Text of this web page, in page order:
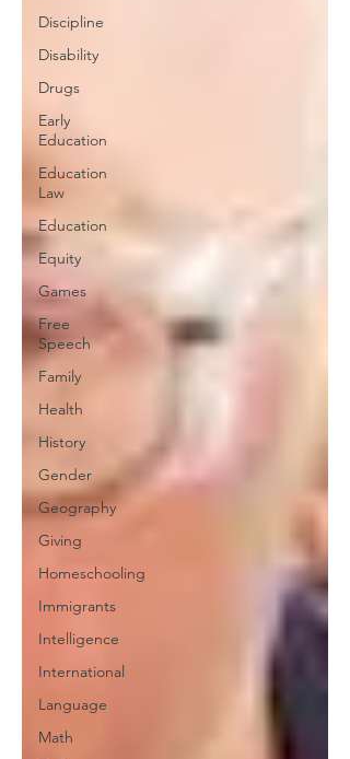
Discipline
Disability
Drugs
Early
Education
Education
Law
Education
Equity
Games
Free
Speech
Family
Health
History
Gender
Geography
Giving
Homeschooling
Immigrants
Intelligence
International
Language
Math